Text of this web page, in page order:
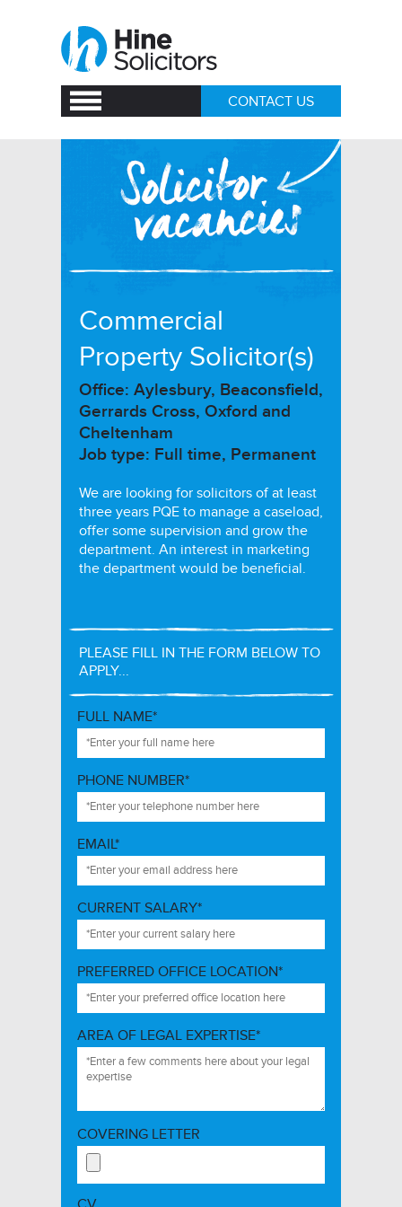
CONTACT US
Commercial
Property Solicitor(s)
Office: Aylesbury, Beaconsfield,
Gerrards Cross, Oxford and
Cheltenham
Job type: Full time, Permanent
We are looking for solicitors of at least
three years PQE to manage a caseload,
offer some supervision and grow the
department. An interest in marketing
the department would be beneficial.
PLEASE FILL IN THE FORM BELOW TO
APPLY...
FULL NAME*
PHONE NUMBER*
EMAIL*
CURRENT SALARY*
PREFERRED OFFICE LOCATION*
AREA OF LEGAL EXPERTISE*
COVERING LETTER